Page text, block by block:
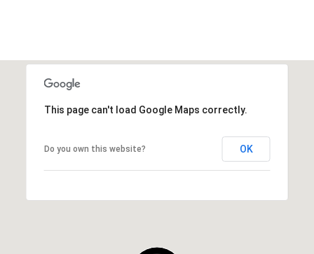
This page can't load Google Maps correctly.
Do you own this website? OK